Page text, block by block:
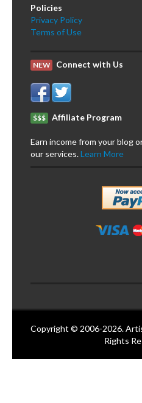
Policies
Privacy Policy
Terms of Use
NEW Connect with Us
$$$ Affiliate Program
Earn income from your blog
our services.Learn More
Copyright © 2006-2026.
Rights